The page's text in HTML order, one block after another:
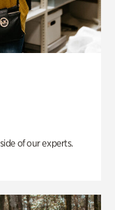
of our experts.